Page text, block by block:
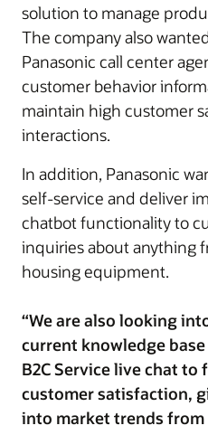
solution to manage
The company also
Panasonic call center
customer behavior
maintain high customer
interactions.
In addition, Panasonic
self-service and deliver
chatbot functionality to
inquiries about anything
housing equipment.
“We are also looking
current knowledge
B2C Service live chat
customer satisfaction,
into market trends